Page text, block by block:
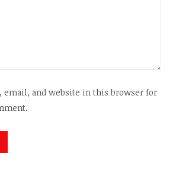
email, and website in this browser for